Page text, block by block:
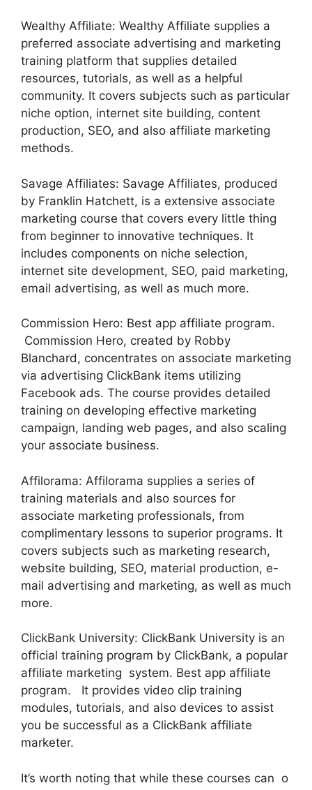
Wealthy Affiliate: Wealthy Affiliate supplies a
preferred associate advertising and marketing
training platform that supplies detailed
resources, tutorials, as well as a helpful
community. It covers subjects such as particular
niche option, internet site building, content
production, SEO, and also affiliate marketing
methods.
Savage Affiliates: Savage Affiliates, produced
by Franklin Hatchett, is a extensive associate
marketing course that covers every little thing
from beginner to innovative techniques. It
includes components on niche selection,
internet site development, SEO, paid marketing,
email advertising, as well as much more.
Commission Hero: Best app affiliate program.
Commission Hero, created by Robby
Blanchard, concentrates on associate marketing
via advertising ClickBank items utilizing
Facebook ads. The course provides detailed
training on developing effective marketing
campaign, landing web pages, and also scaling
your associate business.
Affilorama: Affilorama supplies a series of
training materials and also sources for
associate marketing professionals, from
complimentary lessons to superior programs. It
covers subjects such as marketing research,
website building, SEO, material production, e-
mail advertising and marketing, as well as much
more.
ClickBank University: ClickBank University is an
official training program by ClickBank, a popular
affiliate marketing system. Best app affiliate
program. It provides video clip training
modules, tutorials, and also devices to assist
you be successful as a ClickBank affiliate
marketer.
It’s worth noting that while these courses can o